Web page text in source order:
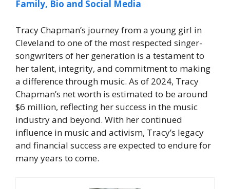
Family, Bio and Social Media
Tracy Chapman’s journey from a young girl in
Cleveland to one of the most respected singer-
songwriters of her generation is a testament to
her talent, integrity, and commitment to making
a difference through music. As of 2024, Tracy
Chapman’s net worth is estimated to be around
$6 million, reflecting her success in the music
industry and beyond. With her continued
influence in music and activism, Tracy’s legacy
and financial success are expected to endure for
many years to come.